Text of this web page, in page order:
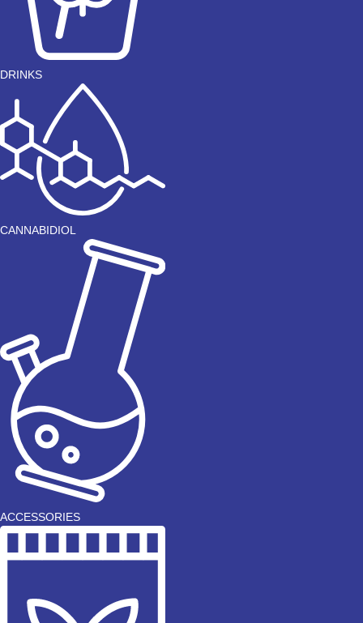
DRINKS
CANNABIDIOL
ACCESSORIES